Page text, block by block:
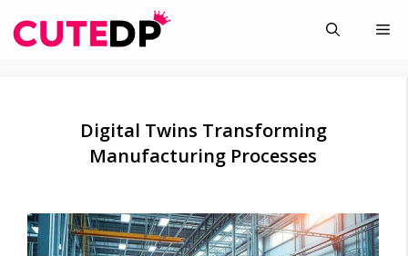
to
Digital Twins Transforming
Manufacturing Processes